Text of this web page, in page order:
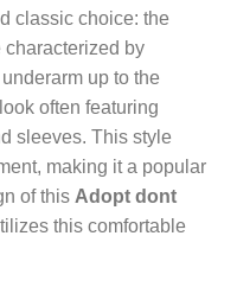
classic choice: the
characterized by
up to the
often featuring
sleeves. This style
making it a popular
of this Adopt dont
this comfortable